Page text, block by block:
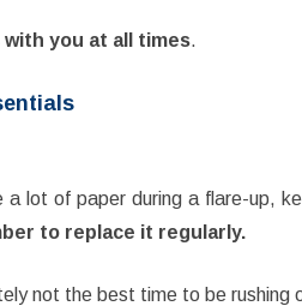
with you at all times.
a lot of paper during a flare-up,
to replace it regularly.
not the best time to be rushing